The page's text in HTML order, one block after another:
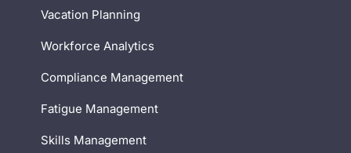
Vacation Planning
Workforce Analytics
Compliance Management
Fatigue Management
Skills Management